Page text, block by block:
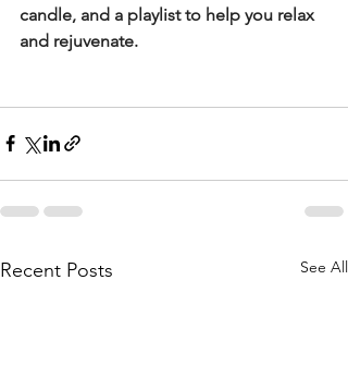
candle, and a playlist to help you relax
and rejuvenate.
Recent Posts See All